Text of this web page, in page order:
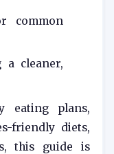
common
a cleaner,
eating plans,
friendly diets,
this guide is